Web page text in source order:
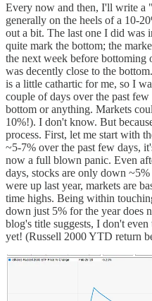
Every now and then, I'll write a
generally on the heels of a 10-
out a bit. The last one I did was
quite mark the bottom; the
the next week before bottoming
was decently close to the
is a little cathartic for me, so I
couple of days over the past
bottom or anything. Markets
10%!). I don't know. But
process. First, let me start with
~5-7% over the past few days,
now a full blown panic. Even
days, stocks are only down
were up last year, markets are
time highs. Being within
down just 5% for the year does
blog's title suggests, I don't
yet! (Russell 2000 YTD return